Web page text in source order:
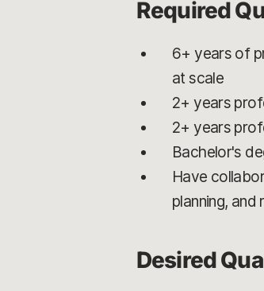
Required
6+ years of
at scale
2+ years
2+ years
Bachelor's
Have
planning, and
Desired